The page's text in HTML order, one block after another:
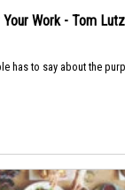
Your Work - Tom Lutz
has to say about the